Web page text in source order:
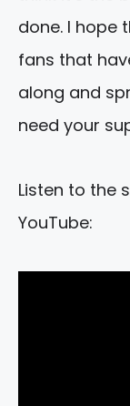
done. I hope
fans that
along and
need your
Listen to the
YouTube: